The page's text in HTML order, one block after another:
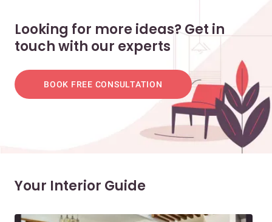
Looking for more ideas? Get in
touch with our experts
BOOK FREE CONSULTATION
Your Interior Guide